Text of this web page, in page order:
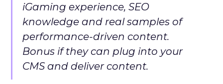
iGaming experience, SEO
knowledge and real samples of
performance-driven content.
Bonus if they can plug into your
CMS and deliver content.